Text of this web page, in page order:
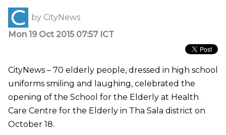
by CityNews
Mon 19 Oct 2015 07:57 ICT
CityNews – 70 elderly people, dressed in high school
uniforms smiling and laughing, celebrated the
opening of the School for the Elderly at Health
Care Centre for the Elderly in Tha Sala district on
October 18.